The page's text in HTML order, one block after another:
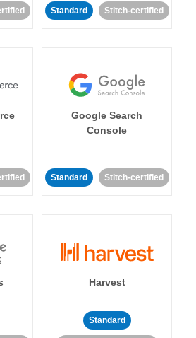
Standard Stitch-certified
Google Search
Console
Standard Stitch-certified
Harvest
Standard